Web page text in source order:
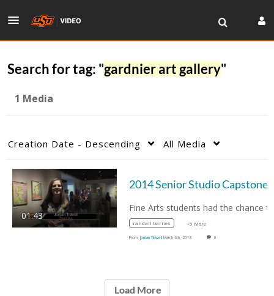
Search for tag: "gardnier art gallery"
1 Media
Creation Date - Descending All Media
01:43
randall barnes +5 More
From Jordan Tidwell March 6th, 2018 0
Load More